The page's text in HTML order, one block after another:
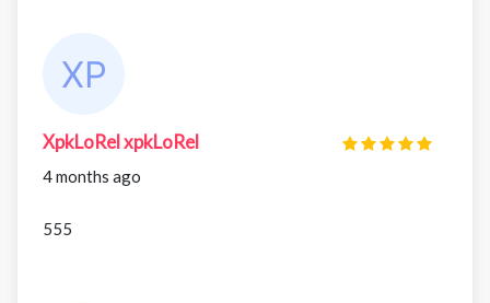
XpkLoRel xpkLoRel
4 months ago
555